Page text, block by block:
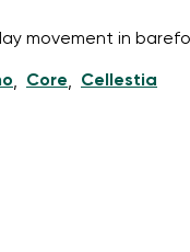
movement in
, Core, Cellestia